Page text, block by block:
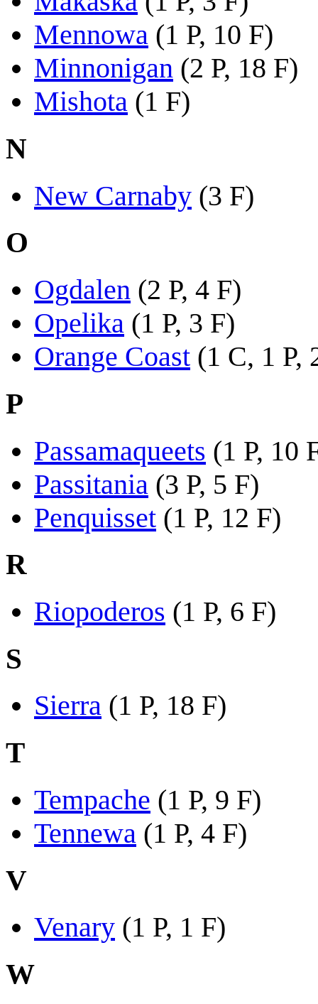
Mennowa (1 P, 10 F)
Minnonigan (2 P, 18 F)
Mishota (1 F)
N
New Carnaby (3 F)
O
Ogdalen (2 P, 4 F)
Opelika (1 P, 3 F)
Orange Coast (1 C, 1 P,
P
Passamaqueets (1 P, 10
Passitania (3 P, 5 F)
Penquisset (1 P, 12 F)
R
Riopoderos (1 P, 6 F)
S
Sierra (1 P, 18 F)
T
Tempache (1 P, 9 F)
Tennewa (1 P, 4 F)
V
Venary (1 P, 1 F)
W